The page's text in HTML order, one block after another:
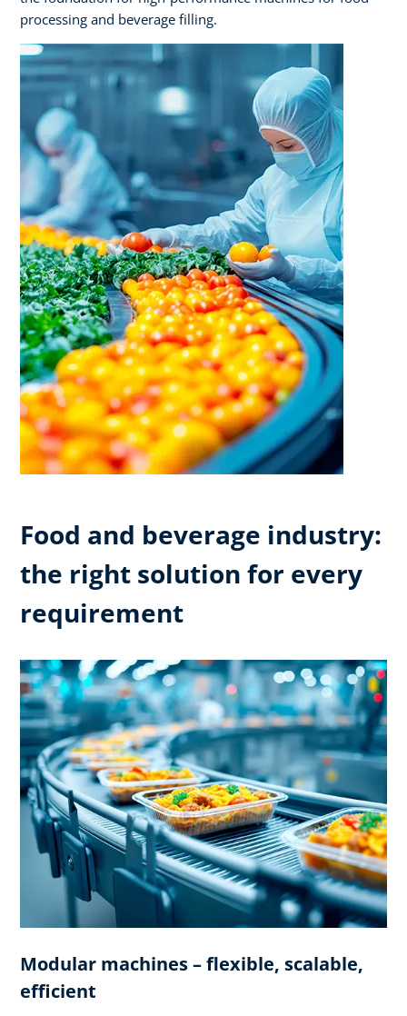
processing and beverage filling.
Food and beverage industry:
the right solution for every
requirement
Modular machines – flexible, scalable,
efficient